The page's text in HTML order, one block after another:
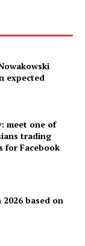
expected
meet one of
trading
for Facebook
based on